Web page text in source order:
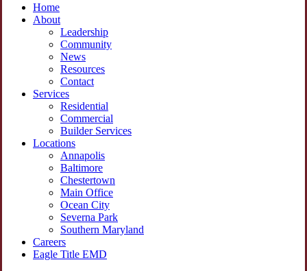
Menu
Home
About
Leadership
Community
News
Resources
Contact
Services
Residential
Commercial
Builder Services
Locations
Annapolis
Baltimore
Chestertown
Main Office
Ocean City
Severna Park
Southern Maryland
Careers
Eagle Title EMD